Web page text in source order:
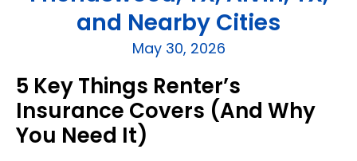
and Nearby Cities
May 30, 2026
5 Key Things Renter’s
Insurance Covers (And Why
You Need It)